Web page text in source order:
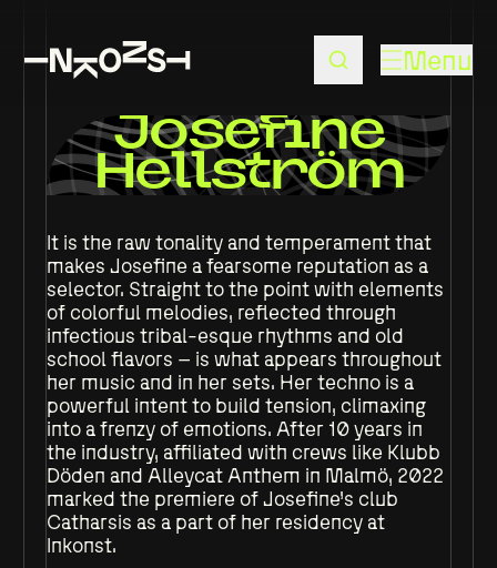
Menu
Josefine
Hellström
It is the raw tonality and temperament that
makes Josefine a fearsome reputation as a
selector. Straight to the point with elements
of colorful melodies, reflected through
infectious tribal-esque rhythms and old
school flavors – is what appears throughout
her music and in her sets. Her techno is a
powerful intent to build tension, climaxing
into a frenzy of emotions. After 10 years in
the industry, affiliated with crews like Klubb
Döden and Alleycat Anthem in Malmö, 2022
marked the premiere of Josefine’s club
Catharsis as a part of her residency at
Inkonst.